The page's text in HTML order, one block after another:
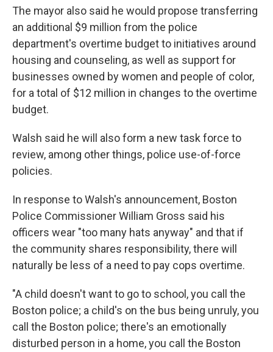
The mayor also said he would propose transferring
an additional $9 million from the police
department's overtime budget to initiatives around
housing and counseling, as well as support for
businesses owned by women and people of color,
for a total of $12 million in changes to the overtime
budget.
Walsh said he will also form a new task force to
review, among other things, police use-of-force
policies.
In response to Walsh's announcement, Boston
Police Commissioner William Gross said his
officers wear "too many hats anyway" and that if
the community shares responsibility, there will
naturally be less of a need to pay cops overtime.
"A child doesn't want to go to school, you call the
Boston police; a child's on the bus being unruly, you
call the Boston police; there's an emotionally
disturbed person in a home, you call the Boston